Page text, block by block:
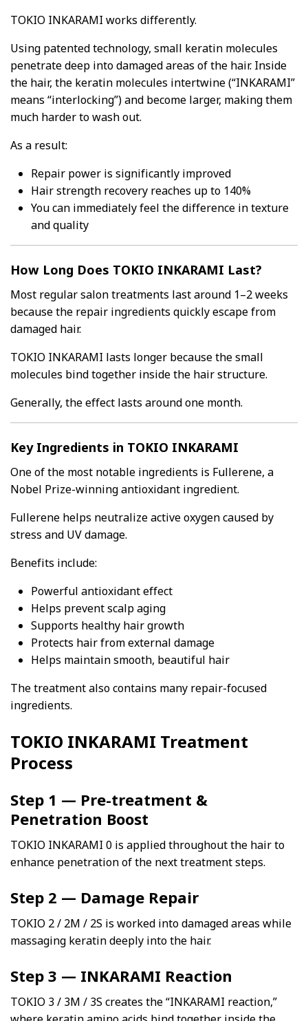
TOKIO INKARAMI works differently.
Using patented technology, small keratin molecules
penetrate deep into damaged areas of the hair. Inside
the hair, the keratin molecules intertwine (“INKARAMI”
means “interlocking”) and become larger, making them
much harder to wash out.
As a result:
Repair power is significantly improved
Hair strength recovery reaches up to 140%
You can immediately feel the difference in texture
and quality
How Long Does TOKIO INKARAMI Last?
Most regular salon treatments last around 1–2 weeks
because the repair ingredients quickly escape from
damaged hair.
TOKIO INKARAMI lasts longer because the small
molecules bind together inside the hair structure.
Generally, the effect lasts around one month.
Key Ingredients in TOKIO INKARAMI
One of the most notable ingredients is Fullerene, a
Nobel Prize-winning antioxidant ingredient.
Fullerene helps neutralize active oxygen caused by
stress and UV damage.
Benefits include:
Powerful antioxidant effect
Helps prevent scalp aging
Supports healthy hair growth
Protects hair from external damage
Helps maintain smooth, beautiful hair
The treatment also contains many repair-focused
ingredients.
TOKIO INKARAMI Treatment
Process
Step 1 — Pre-treatment &
Penetration Boost
TOKIO INKARAMI 0 is applied throughout the hair to
enhance penetration of the next treatment steps.
Step 2 — Damage Repair
TOKIO 2 / 2M / 2S is worked into damaged areas while
massaging keratin deeply into the hair.
Step 3 — INKARAMI Reaction
TOKIO 3 / 3M / 3S creates the “INKARAMI reaction,”